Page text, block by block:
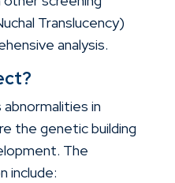
Translucency)
analysis.
in
the genetic building
The
include: